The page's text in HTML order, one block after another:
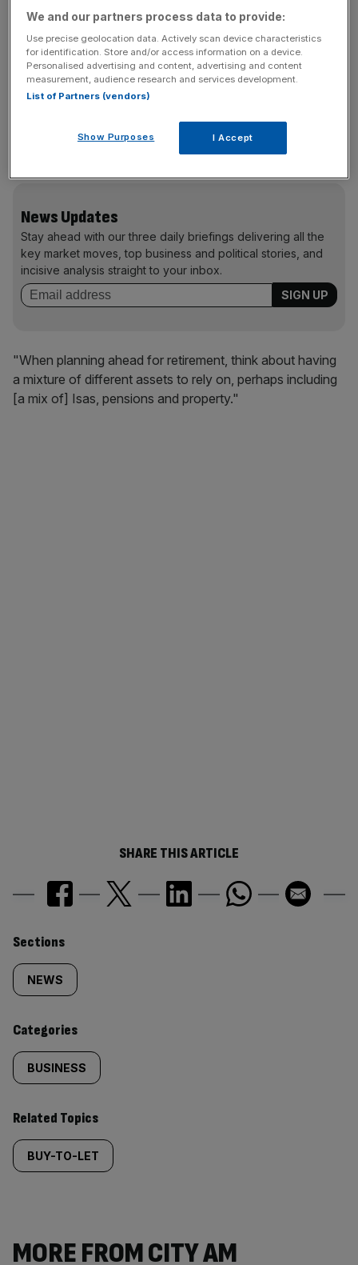
"While property prices have gone up reasonably
consistently in the last twenty years, relying too heavily
on house-price appreciation could leave savers
disappointed if growth slows in the long-term," Adrian
Walker, retirement planning expert at Old Mutual Wealth,
News Updates
Stay ahead with our three daily briefings delivering all the
key market moves, top business and political stories, and
incisive analysis straight to your inbox.
"When planning ahead for retirement, think about having
a mixture of different assets to rely on, perhaps including
[a mix of] Isas, pensions and property."
SHARE THIS ARTICLE
Similarly
tagged
content:
Sections
NEWS
Categories
BUSINESS
Related Topics
BUY-TO-LET
MORE FROM CITY AM
We and our partners process data to provide:
Use precise geolocation data. Actively scan device characteristics
for identification. Store and/or access information on a device.
Personalised advertising and content, advertising and content
measurement, audience research and services development.
List of Partners (vendors)
Show Purposes I Accept